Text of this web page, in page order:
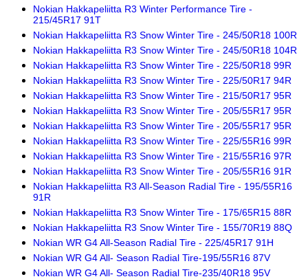
Nokian Hakkapeliitta R3 Winter Performance Tire -
215/45R17 91T
Nokian Hakkapeliitta R3 Snow Winter Tire - 245/50R18 100R
Nokian Hakkapeliitta R3 Snow Winter Tire - 245/50R18 104R
Nokian Hakkapeliitta R3 Snow Winter Tire - 225/50R18 99R
Nokian Hakkapeliitta R3 Snow Winter Tire - 225/50R17 94R
Nokian Hakkapeliitta R3 Snow Winter Tire - 215/50R17 95R
Nokian Hakkapeliitta R3 Snow Winter Tire - 205/55R17 95R
Nokian Hakkapeliitta R3 Snow Winter Tire - 205/55R17 95R
Nokian Hakkapeliitta R3 Snow Winter Tire - 225/55R16 99R
Nokian Hakkapeliitta R3 Snow Winter Tire - 215/55R16 97R
Nokian Hakkapeliitta R3 Snow Winter Tire - 205/55R16 91R
Nokian Hakkapeliitta R3 All-Season Radial Tire - 195/55R16
91R
Nokian Hakkapeliitta R3 Snow Winter Tire - 175/65R15 88R
Nokian Hakkapeliitta R3 Snow Winter Tire - 155/70R19 88Q
Nokian WR G4 All-Season Radial Tire - 225/45R17 91H
Nokian WR G4 All- Season Radial Tire-195/55R16 87V
Nokian WR G4 All- Season Radial Tire-235/40R18 95V